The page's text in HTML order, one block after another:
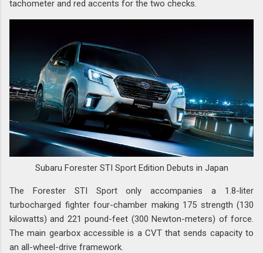
tachometer and red accents for the two checks.
Subaru Forester STI Sport Edition Debuts in Japan
The Forester STI Sport only accompanies a 1.8-liter
turbocharged fighter four-chamber making 175 strength (130
kilowatts) and 221 pound-feet (300 Newton-meters) of force.
The main gearbox accessible is a CVT that sends capacity to
an all-wheel-drive framework.